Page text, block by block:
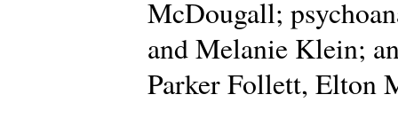
McDougall;
and Melanie Klein;
Parker Follett, Elton